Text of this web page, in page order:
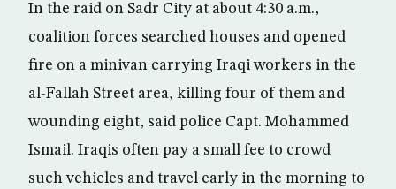
In the raid on Sadr City at about 4:30 a.m.,
coalition forces searched houses and opened
fire on a minivan carrying Iraqi workers in the
al-Fallah Street area, killing four of them and
wounding eight, said police Capt. Mohammed
Ismail. Iraqis often pay a small fee to crowd
such vehicles and travel early in the morning to